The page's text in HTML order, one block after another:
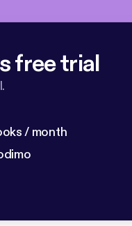
free trial
/ month